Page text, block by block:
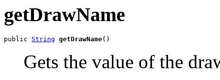
getDrawName
public String getDrawName()
Gets the value of the